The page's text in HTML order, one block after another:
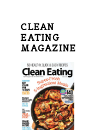
CLEAN
EATING
MAGAZINE